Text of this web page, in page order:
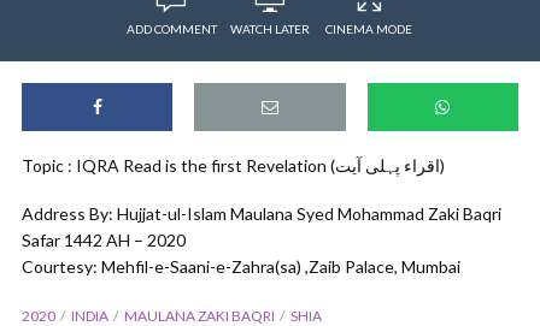
ADD COMMENT WATCH LATER CINEMA MODE
Topic : IQRA Read is the first Revelation (اقراء پہلی آیت)
Address By: Hujjat-ul-Islam Maulana Syed Mohammad Zaki Baqri
Safar 1442 AH – 2020
Courtesy: Mehfil-e-Saani-e-Zahra(sa) ,Zaib Palace, Mumbai
2020 INDIA MAULANA ZAKI BAQRI SHIA